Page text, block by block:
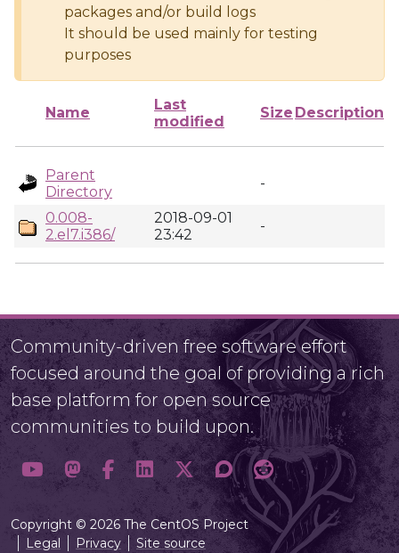
packages and/or build logs
It should be used mainly for testing
purposes
Name
Last
modified
Size Description
Parent
Directory
-
0.008-
2.el7.i386/
2018-09-01
23:42
-
Community-driven free software effort
focused around the goal of providing a rich
base platform for open source
communities to build upon.
Copyright © 2026 The CentOS Project
Legal
Privacy Site source